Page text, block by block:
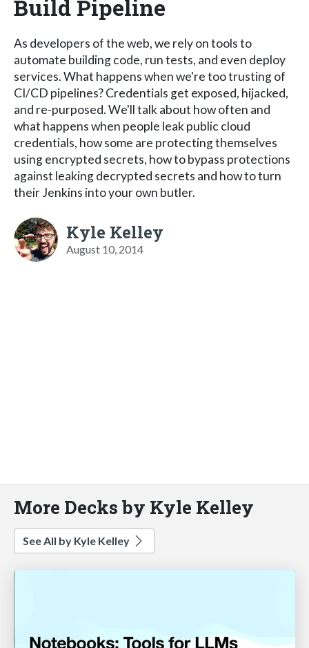
Build Pipeline
As developers of the web, we rely on tools to
automate building code, run tests, and even deploy
services. What happens when we're too trusting of
CI/CD pipelines? Credentials get exposed, hijacked,
and re-purposed. We'll talk about how often and
what happens when people leak public cloud
credentials, how some are protecting themselves
using encrypted secrets, how to bypass protections
against leaking decrypted secrets and how to turn
their Jenkins into your own butler.
Kyle Kelley
August 10, 2014
More Decks by Kyle Kelley
See All by Kyle Kelley